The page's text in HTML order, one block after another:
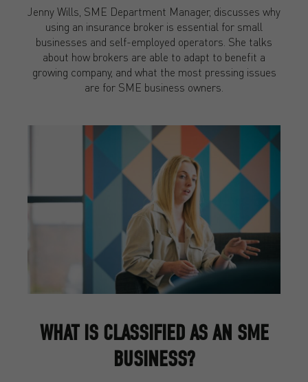
Jenny Wills, SME Department Manager, discusses why
using an insurance broker is essential for small
businesses and self-employed operators. She talks
about how brokers are able to adapt to benefit a
growing company, and what the most pressing issues
are for SME business owners.
WHAT IS CLASSIFIED AS AN SME
BUSINESS?